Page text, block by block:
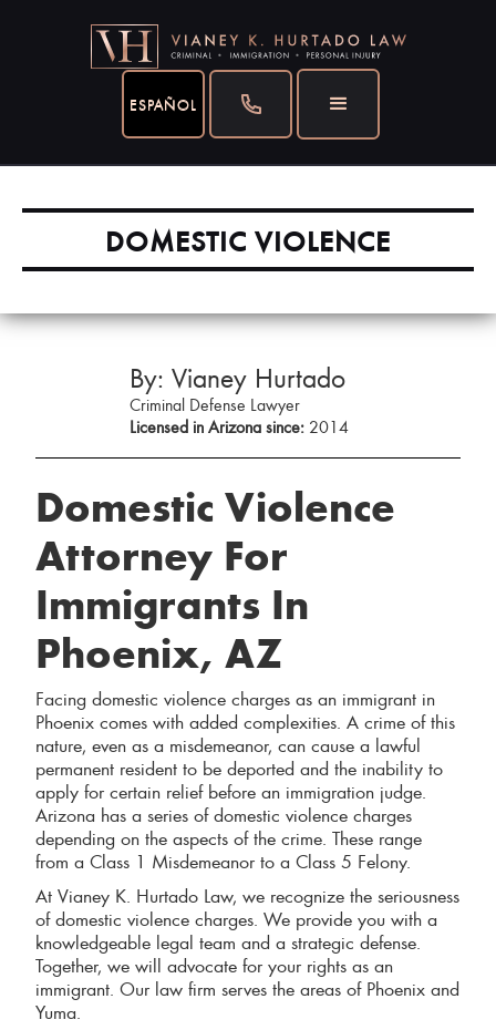
ESPAÑOL
DOMESTIC VIOLENCE
By: Vianey Hurtado
Criminal Defense Lawyer
Licensed in Arizona since: 2014
Domestic Violence
Attorney For
Immigrants In
Phoenix, AZ
Facing domestic violence charges as an immigrant in
Phoenix comes with added complexities. A crime of this
nature, even as a misdemeanor, can cause a lawful
permanent resident to be deported and the inability to
apply for certain relief before an immigration judge.
Arizona has a series of domestic violence charges
depending on the aspects of the crime. These range
from a Class 1 Misdemeanor to a Class 5 Felony.
At Vianey K. Hurtado Law, we recognize the seriousness
of domestic violence charges. We provide you with a
knowledgeable legal team and a strategic defense.
Together, we will advocate for your rights as an
immigrant. Our law firm serves the areas of Phoenix and
Yuma.